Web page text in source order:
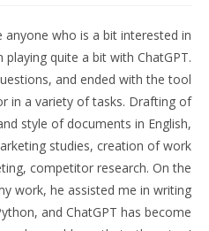
who is a bit interested in
quite a bit with ChatGPT.
and ended with the tool
in a variety of tasks. Drafting of
style of documents in English,
studies, creation of work
competitor research. On the
work, he assisted me in writing
and ChatGPT has become